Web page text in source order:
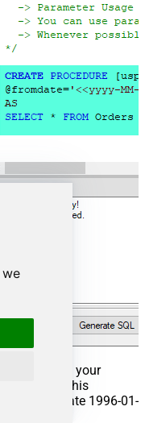
and Execute your
In this
from the date 1996-01-